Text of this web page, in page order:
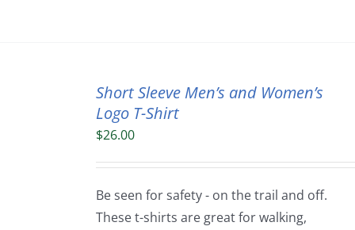
Short Sleeve Men’s and Women’s
Logo T-Shirt
$26.00
Be seen for safety - on the trail and off.
These t-shirts are great for walking,